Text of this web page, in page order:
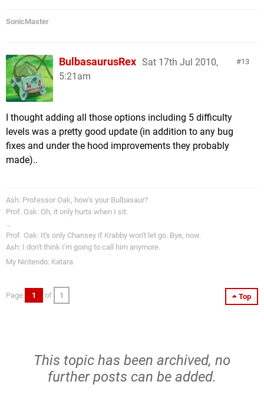
SonicMaster
13
BulbasaurusRex Sat 17th Jul 2010,
5:21am
I thought adding all those options including 5 difficulty
levels was a pretty good update (in addition to any bug
fixes and under the hood improvements they probably
made)..
Ash: Professor Oak, how's your Bulbasaur?
Prof. Oak: Oh, it only hurts when I sit.
...
Prof. Oak: It's only Chansey if Krabby won't let go. Bye, now.
Ash: I don't think I'm going to call him anymore.
My Nintendo: Katara
Top
Page 1 of 1
This topic has been archived, no
further posts can be added.